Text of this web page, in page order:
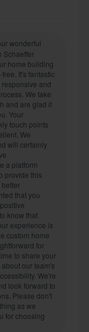
wonderful
Schaeffer
home building
It's fantastic
and
We take
and are glad it
Your
touch points
We
will certainly
a platform
provide this
that you
know that
experience is
custom home
for
to share your
our team's
We're
look forward to
Please don't
as we
for choosing